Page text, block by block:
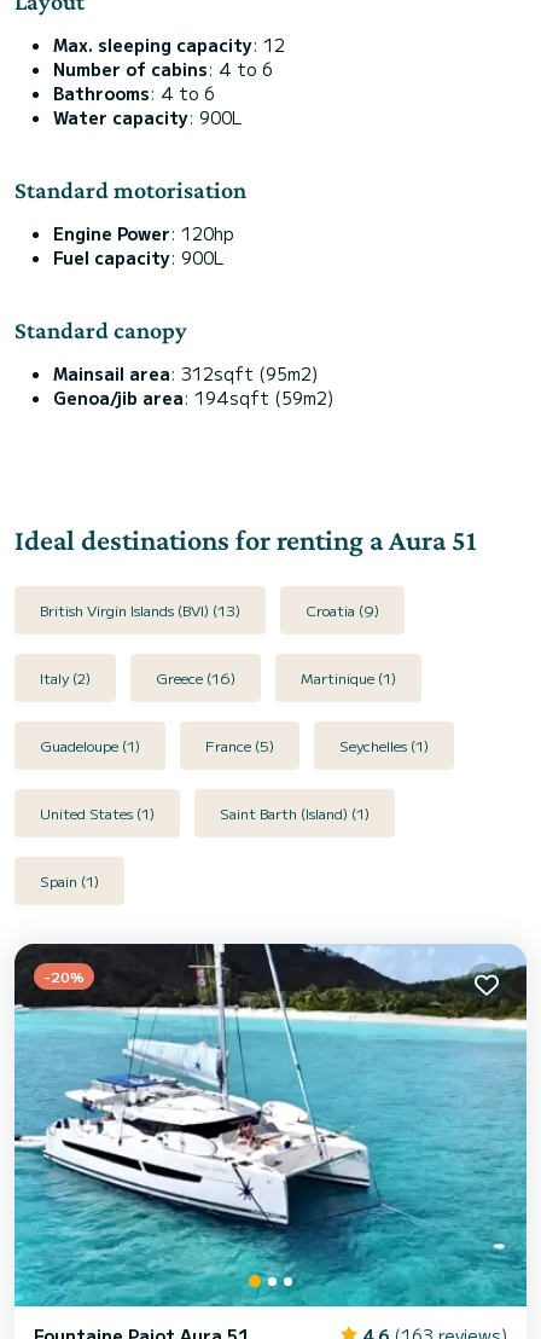
Max. sleeping capacity: 12
Number of cabins: 4 to 6
Bathrooms: 4 to 6
Water capacity: 900L
Standard motorisation
Engine Power: 120hp
Fuel capacity: 900L
Standard canopy
Mainsail area: 312sqft (95m2)
Genoa/jib area: 194sqft (59m2)
Ideal destinations for renting a Aura 51
British Virgin Islands (BVI) (13) Croatia (9)
Italy (2) Greece (16) Martinique (1)
Guadeloupe (1) France (5) Seychelles (1)
United States (1) Saint Barth (Island) (1)
Spain (1)
-20%